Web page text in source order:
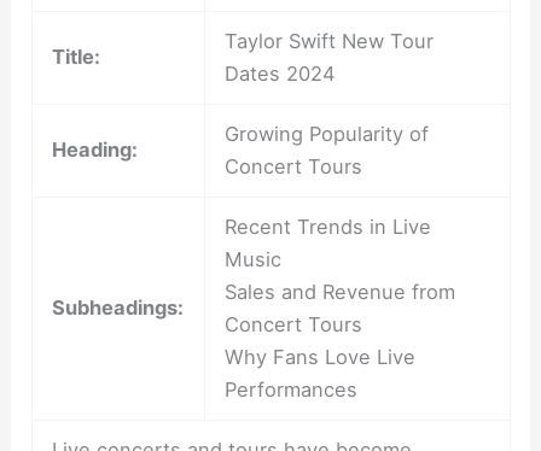
Title:
Taylor Swift New Tour
Dates 2024
Heading:
Growing Popularity of
Concert Tours
Subheadings:
Recent Trends in Live
Music
Sales and Revenue from
Concert Tours
Why Fans Love Live
Performances